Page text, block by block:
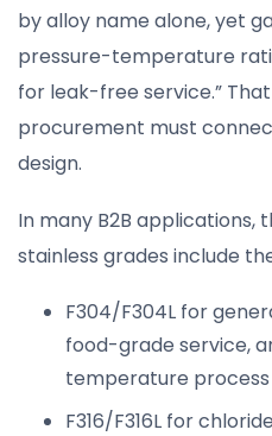
by alloy name alone, yet
pressure-temperature
for leak-free service.”
procurement must
design.
In many B2B applications,
stainless grades include
F304/F304L for
food-grade service,
temperature process
F316/F316L for